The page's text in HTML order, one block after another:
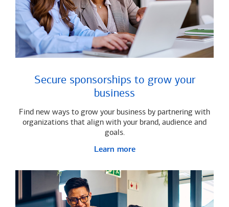
Secure sponsorships to grow your
business
Find new ways to grow your business by partnering with
organizations that align with your brand, audience and
goals.
Learn more